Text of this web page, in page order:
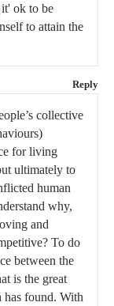
ok to be
to attain the
Reply
collective
for living
ultimately to
human
why,
and
To do
between the
is the great
found. With